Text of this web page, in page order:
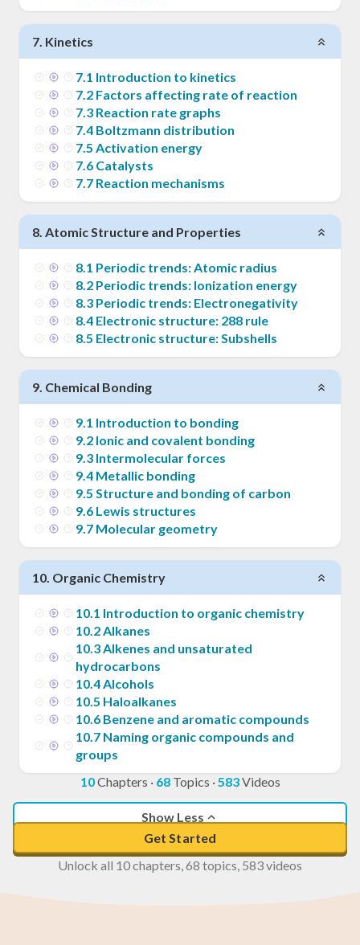
7. Kinetics
7.1 Introduction to kinetics
7.2 Factors affecting rate of reaction
7.3 Reaction rate graphs
7.4 Boltzmann distribution
7.5 Activation energy
7.6 Catalysts
7.7 Reaction mechanisms
8. Atomic Structure and Properties
8.1 Periodic trends: Atomic radius
8.2 Periodic trends: Ionization energy
8.3 Periodic trends: Electronegativity
8.4 Electronic structure: 288 rule
8.5 Electronic structure: Subshells
9. Chemical Bonding
9.1 Introduction to bonding
9.2 Ionic and covalent bonding
9.3 Intermolecular forces
9.4 Metallic bonding
9.5 Structure and bonding of carbon
9.6 Lewis structures
9.7 Molecular geometry
10. Organic Chemistry
10.1 Introduction to organic chemistry
10.2Alkanes
10.3Alkenes and unsaturated
hydrocarbons
10.4Alcohols
10.5 Haloalkanes
10.6 Benzene and aromatic compounds
10.7 Naming organic compounds and
groups
10Chapters · 68Topics ·583Videos
Show Less
Get Started
Unlock all 10 chapters, 68 topics, 583 videos